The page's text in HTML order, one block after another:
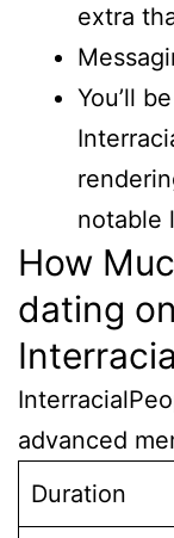
extra
You’ll
notable
How
dating on
advanced
Duration